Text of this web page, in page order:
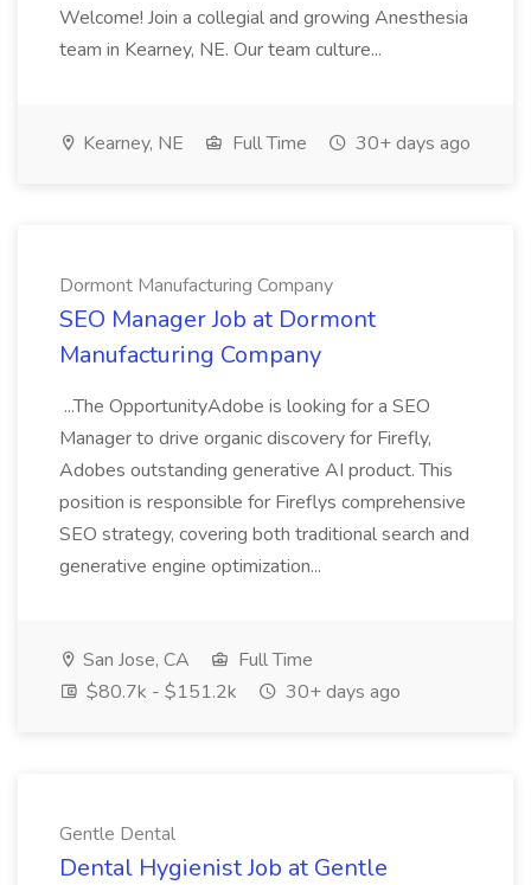
Welcome! Join a collegial and growing Anesthesia
team in Kearney, NE. Our team culture...
Kearney, NE Full Time 30+ days ago
Dormont Manufacturing Company
SEO Manager Job at Dormont
Manufacturing Company
...The OpportunityAdobe is looking for a SEO
Manager to drive organic discovery for Firefly,
Adobes outstanding generative AI product. This
position is responsible for Fireflys comprehensive
SEO strategy, covering both traditional search and
generative engine optimization...
San Jose, CA
Full Time
$80.7k - $151.2k
30+ days ago
Gentle Dental
Dental Hygienist Job at Gentle